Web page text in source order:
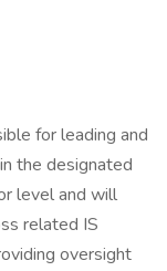
for leading and
the designated
level and will
related IS
oversight